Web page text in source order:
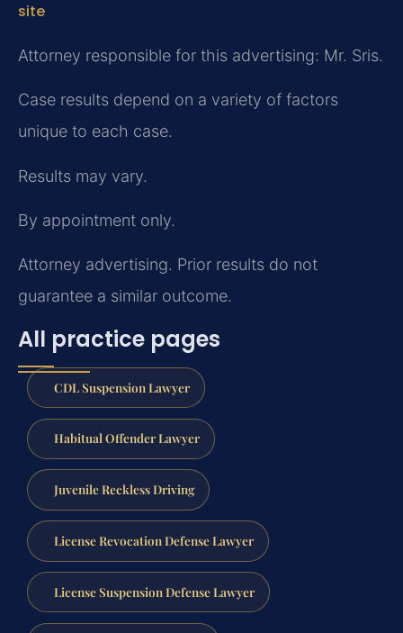
site
Attorney responsible for this advertising: Mr. Sris.
Case results depend on a variety of factors
unique to each case.
Results may vary.
By appointment only.
Attorney advertising. Prior results do not
guarantee a similar outcome.
All practice pages
CDL Suspension Lawyer
Habitual Offender Lawyer
Juvenile Reckless Driving
License Revocation Defense Lawyer
License Suspension Defense Lawyer